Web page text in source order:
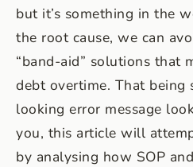
but it’s something in the
the root cause, we can
“band-aid” solutions that
debt overtime. That being
looking error message
you, this article will
by analysing how SOP